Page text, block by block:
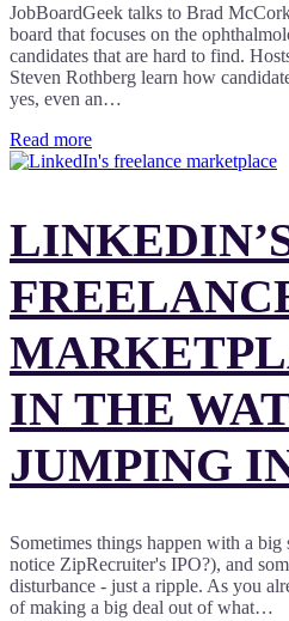
JobBoardGeek talks to Brad
board that focuses on the
candidates that are hard to find.
Steven Rothberg learn how
yes, even an…
Read more
IN THE
JUMPING
Sometimes things happen with a
notice ZipRecruiter's IPO?), and
disturbance - just a ripple. As you
of making a big deal out of what…